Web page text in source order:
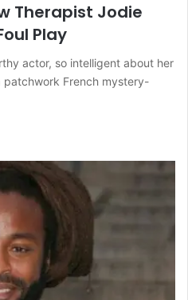
Therapist Jodie
Play
actor, so intelligent about her
French mystery-